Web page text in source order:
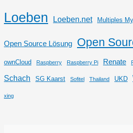
Loeben Loeben.net Multiples
Open Source Lösung Open
ownCloud Raspberry Raspberry Pi Renate
Schach SG Kaarst Sofitel Thailand UKD
xing